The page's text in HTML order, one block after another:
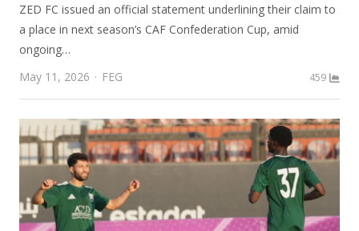
ZED FC issued an official statement underlining their claim to
a place in next season’s CAF Confederation Cup, amid
ongoing…
May 11, 2026
Author
FEG 459